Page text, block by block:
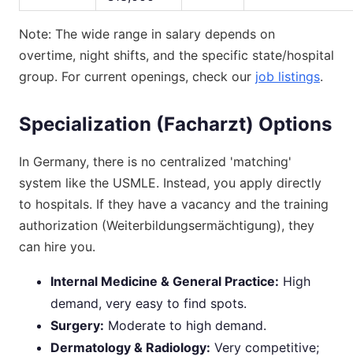
Note: The wide range in salary depends on
overtime, night shifts, and the specific state/hospital
group. For current openings, check our job listings.
Specialization (Facharzt) Options
In Germany, there is no centralized 'matching'
system like the USMLE. Instead, you apply directly
to hospitals. If they have a vacancy and the training
authorization (Weiterbildungsermächtigung), they
can hire you.
Internal Medicine & General Practice: High
demand, very easy to find spots.
Surgery: Moderate to high demand.
Dermatology & Radiology: Very competitive;